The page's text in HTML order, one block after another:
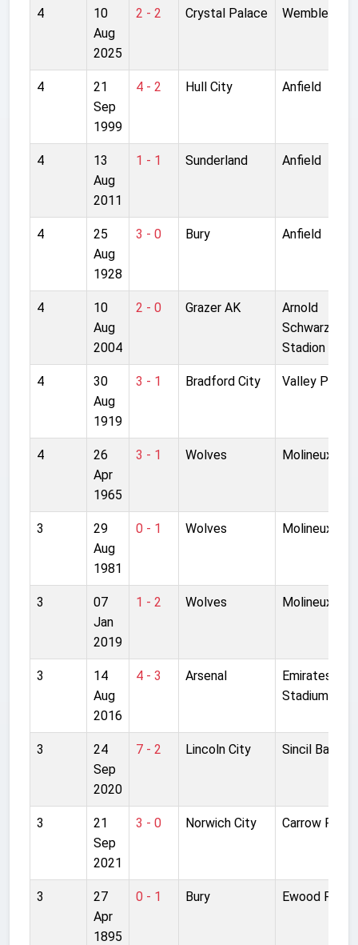
4
10
Aug
2025
2 - 2 Crystal Palace Wembley
4
21
Sep
1999
4 - 2 Hull City Anfield
4
13
Aug
2011
1 - 1 Sunderland Anfield
4
25
Aug
1928
3 - 0 Bury Anfield
4
10
Aug
2004
2 - 0 Grazer AK
Arnold
Stadion
4
30
Aug
1919
3 - 1 Bradford City Valley
4
26
Apr
1965
3 - 1 Wolves Molineux
3
29
Aug
1981
0 - 1 Wolves Molineux
3
07
Jan
2019
1 - 2 Wolves Molineux
3
14
Aug
2016
4 - 3 Arsenal
Emirates
Stadium
3
24
Sep
2020
7 - 2 Lincoln City Sincil Bank
3
21
Sep
2021
3 - 0 Norwich City Carrow Road
3
27
Apr
1895
0 - 1 Bury Ewood Park